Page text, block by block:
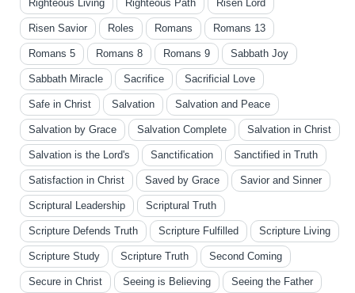
Righteous Living Righteous Path Risen Lord
Risen Savior Roles Romans Romans 13
Romans 5 Romans 8 Romans 9 Sabbath Joy
Sabbath Miracle Sacrifice Sacrificial Love
Safe in Christ Salvation Salvation and Peace
Salvation by Grace Salvation Complete Salvation in Christ
Salvation is the Lord's Sanctification Sanctified in Truth
Satisfaction in Christ Saved by Grace Savior and Sinner
Scriptural Leadership Scriptural Truth
Scripture Defends Truth Scripture Fulfilled Scripture Living
Scripture Study Scripture Truth Second Coming
Secure in Christ Seeing is Believing Seeing the Father